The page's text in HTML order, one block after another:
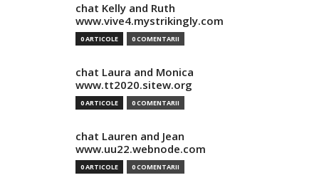
chat Kelly and Ruth
www.vive4.mystrikingly.com
0 ARTICOLE 0 COMENTARII
chat Laura and Monica
www.tt2020.sitew.org
0 ARTICOLE 0 COMENTARII
chat Lauren and Jean
www.uu22.webnode.com
0 ARTICOLE 0 COMENTARII